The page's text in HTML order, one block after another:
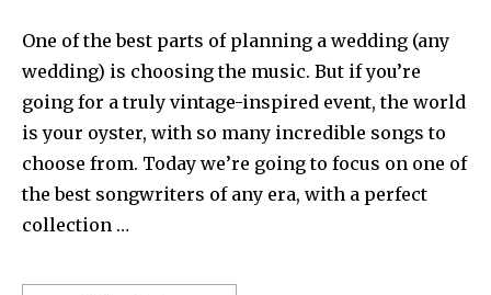
One of the best parts of planning a wedding (any
wedding) is choosing the music. But if you’re
going for a truly vintage-inspired event, the world
is your oyster, with so many incredible songs to
choose from. Today we’re going to focus on one of
the best songwriters of any era, with a perfect
collection …